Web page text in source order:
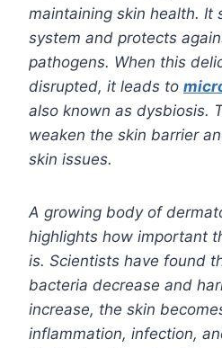
maintaining skin health. It
system and protects
pathogens. When this
disrupted, it leads to
also known as dysbiosis.
weaken the skin barrier
skin issues.
A growing body of
highlights how important
is. Scientists have found
bacteria decrease and
increase, the skin
inflammation, infection,